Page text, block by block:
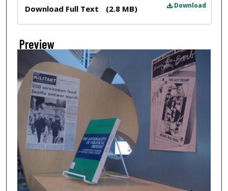
Download
Download Full Text (2.8 MB)
Preview